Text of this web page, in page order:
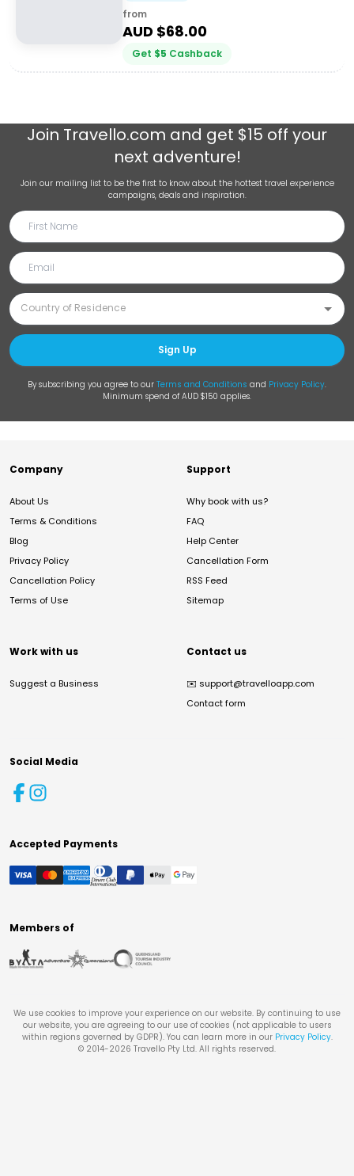
from
AUD $68.00
Get $5 Cashback
Join Travello.com and get $15 off your
next adventure!
Join our mailing list to be the first to know about the hottest travel experience
campaigns, deals and inspiration.
Sign Up
By subscribing you agree to our Terms and Conditions and Privacy Policy.
Minimum spend of AUD $150 applies.
Company
About Us
Terms & Conditions
Blog
Privacy Policy
Cancellation Policy
Terms of Use
Support
Why book with us?
FAQ
Help Center
Cancellation Form
RSS Feed
Sitemap
Work with us
Suggest a Business
Contact us
✉️ support@travelloapp.com
Contact form
Social Media
Accepted Payments
Members of
We use cookies to improve your experience on our website. By continuing to use
our website, you are agreeing to our use of cookies (not applicable to users
within regions governed by GDPR). You can learn more in our Privacy Policy.
© 2014-2026 Travello Pty Ltd. All rights reserved.